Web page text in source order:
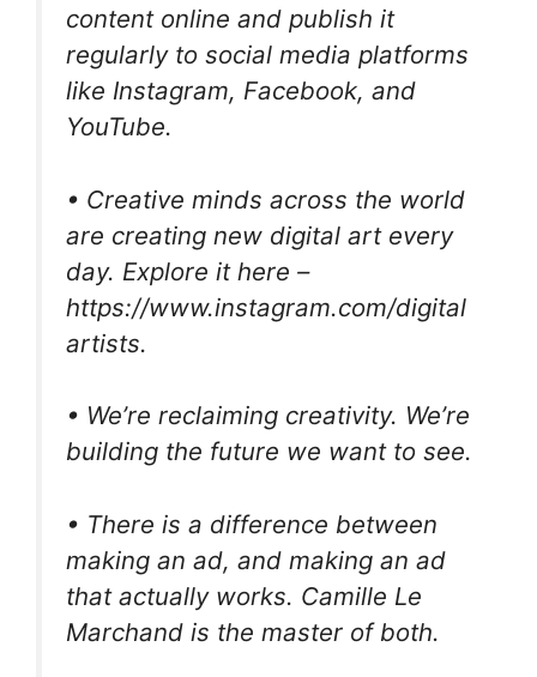
content online and publish it
regularly to social media platforms
like Instagram, Facebook, and
YouTube.
• Creative minds across the world
are creating new digital art every
day. Explore it here –
https://www.instagram.com/digital
artists.
• We’re reclaiming creativity. We’re
building the future we want to see.
• There is a difference between
making an ad, and making an ad
that actually works. Camille Le
Marchand is the master of both.